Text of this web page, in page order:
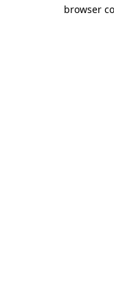
browser